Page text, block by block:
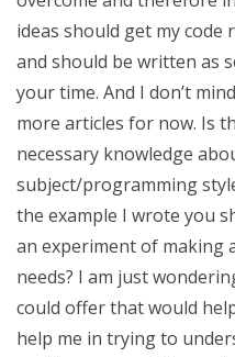
ideas should get my code
and should be written as
your time. And I don’t
more articles for now. Is
necessary knowledge
subject/programming
the example I wrote you
an experiment of making
needs? I am just
could offer that would
help me in trying to